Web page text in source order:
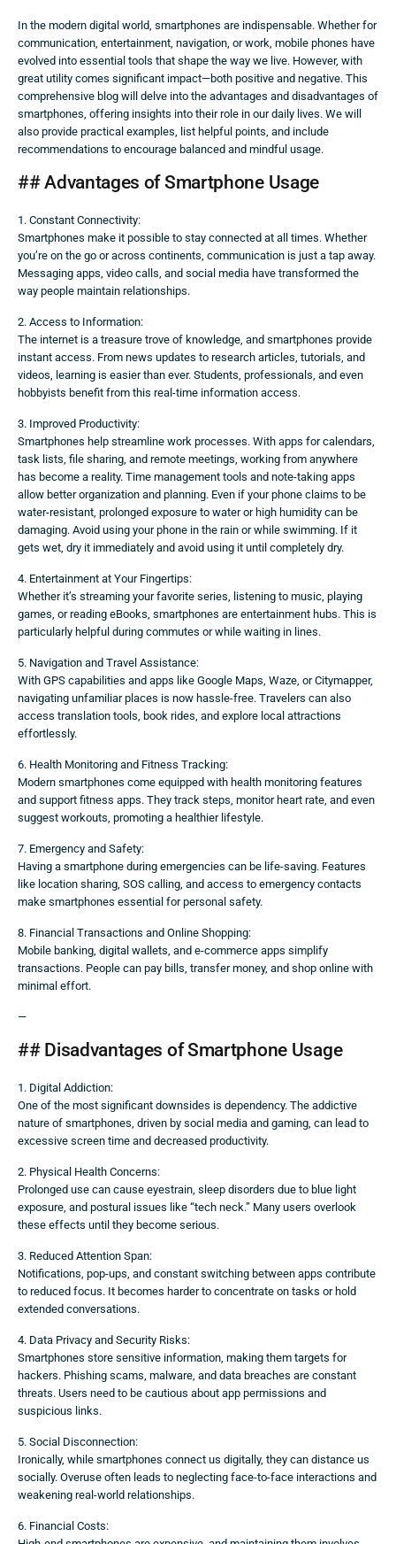
In the modern digital world, smartphones are indispensable. Whether for
communication, entertainment, navigation, or work, mobile phones have
evolved into essential tools that shape the way we live. However, with
great utility comes significant impact—both positive and negative. This
comprehensive blog will delve into the advantages and disadvantages of
smartphones, offering insights into their role in our daily lives. We will
also provide practical examples, list helpful points, and include
recommendations to encourage balanced and mindful usage.
## Advantages of Smartphone Usage
1. Constant Connectivity:
Smartphones make it possible to stay connected at all times. Whether
you’re on the go or across continents, communication is just a tap away.
Messaging apps, video calls, and social media have transformed the
way people maintain relationships.
2. Access to Information:
The internet is a treasure trove of knowledge, and smartphones provide
instant access. From news updates to research articles, tutorials, and
videos, learning is easier than ever. Students, professionals, and even
hobbyists benefit from this real-time information access.
3. Improved Productivity:
Smartphones help streamline work processes. With apps for calendars,
task lists, file sharing, and remote meetings, working from anywhere
has become a reality. Time management tools and note-taking apps
allow better organization and planning. Even if your phone claims to be
water-resistant, prolonged exposure to water or high humidity can be
damaging. Avoid using your phone in the rain or while swimming. If it
gets wet, dry it immediately and avoid using it until completely dry.
4. Entertainment at Your Fingertips:
Whether it’s streaming your favorite series, listening to music, playing
games, or reading eBooks, smartphones are entertainment hubs. This is
particularly helpful during commutes or while waiting in lines.
5. Navigation and Travel Assistance:
With GPS capabilities and apps like Google Maps, Waze, or Citymapper,
navigating unfamiliar places is now hassle-free. Travelers can also
access translation tools, book rides, and explore local attractions
effortlessly.
6. Health Monitoring and Fitness Tracking:
Modern smartphones come equipped with health monitoring features
and support fitness apps. They track steps, monitor heart rate, and even
suggest workouts, promoting a healthier lifestyle.
7. Emergency and Safety:
Having a smartphone during emergencies can be life-saving. Features
like location sharing, SOS calling, and access to emergency contacts
make smartphones essential for personal safety.
8. Financial Transactions and Online Shopping:
Mobile banking, digital wallets, and e-commerce apps simplify
transactions. People can pay bills, transfer money, and shop online with
minimal effort.
—
## Disadvantages of Smartphone Usage
1. Digital Addiction:
One of the most significant downsides is dependency. The addictive
nature of smartphones, driven by social media and gaming, can lead to
excessive screen time and decreased productivity.
2. Physical Health Concerns:
Prolonged use can cause eyestrain, sleep disorders due to blue light
exposure, and postural issues like “tech neck.” Many users overlook
these effects until they become serious.
3. Reduced Attention Span:
Notifications, pop-ups, and constant switching between apps contribute
to reduced focus. It becomes harder to concentrate on tasks or hold
extended conversations.
4. Data Privacy and Security Risks:
Smartphones store sensitive information, making them targets for
hackers. Phishing scams, malware, and data breaches are constant
threats. Users need to be cautious about app permissions and
suspicious links.
5. Social Disconnection:
Ironically, while smartphones connect us digitally, they can distance us
socially. Overuse often leads to neglecting face-to-face interactions and
weakening real-world relationships.
6. Financial Costs: